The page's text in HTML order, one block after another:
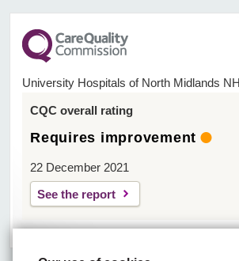
University Hospitals of North Midlands
CQC overall rating
Requires improvement
22 December 2021
See the report